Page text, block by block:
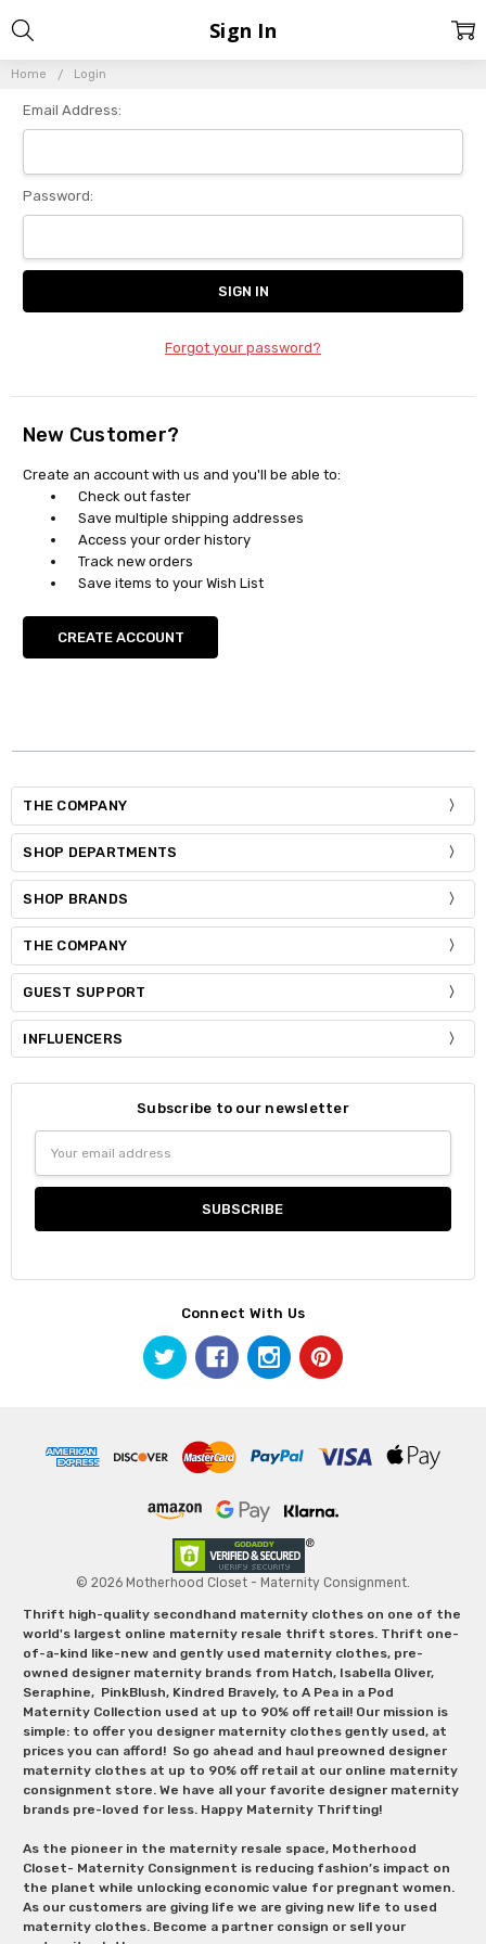
Home Login
Sign In
Email Address:
Password:
Forgot your password?
New Customer?
Create an account with us and you'll be able to:
Check out faster
Save multiple shipping addresses
Access your order history
Track new orders
Save items to your Wish List
CREATE ACCOUNT
THE COMPANY
SHOP DEPARTMENTS
SHOP BRANDS
THE COMPANY
GUEST SUPPORT
INFLUENCERS
Subscribe to our newsletter
Address
Connect With Us
© 2026 Motherhood Closet - Maternity Consignment.
Thrift high-quality secondhand maternity clothes on one of the
world's largest online maternity resale thrift stores. Thrift one-
of-a-kind like-new and gently used maternity clothes, pre-
owned designer maternity brands from Hatch, Isabella Oliver,
Seraphine, PinkBlush, Kindred Bravely, to A Pea in a Pod
Maternity Collection used at up to 90% off retail! Our mission is
simple: to offer you designer maternity clothes gently used, at
prices you can afford! So go ahead and haul preowned designer
maternity clothes at up to 90% off retail at our online maternity
consignment store. We have all your favorite designer maternity
brands pre-loved for less. Happy Maternity Thrifting!
As the pioneer in the maternity resale space, Motherhood
Closet- Maternity Consignment is reducing fashion’s impact on
the planet while unlocking economic value for pregnant women.
As our customers are giving life we are giving new life to used
maternity clothes. Become a partner consign or sell your